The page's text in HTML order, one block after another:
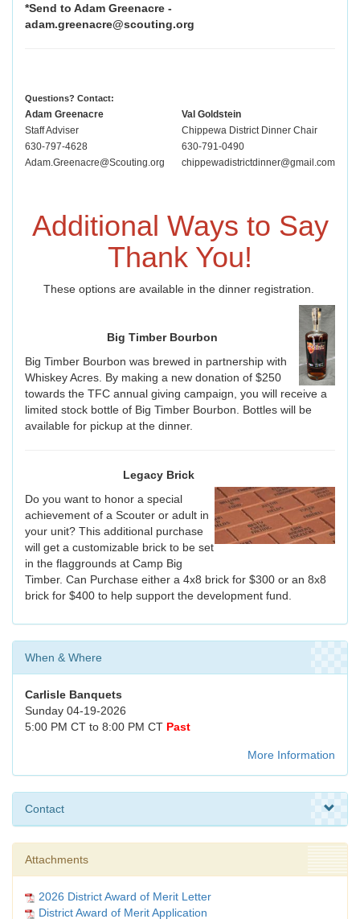
*Send to Adam Greenacre -
adam.greenacre@scouting.org
Questions? Contact:
Adam Greenacre
Staff Adviser
630-797-4628
Adam.Greenacre@Scouting.org
Val Goldstein
Chippewa District Dinner Chair
630-791-0490
chippewadistrictdinner@gmail.com
Additional Ways to Say
Thank You!
These options are available in the dinner registration.
Big Timber Bourbon
Big Timber Bourbon was brewed in partnership with
Whiskey Acres. By making a new donation of $250
towards the TFC annual giving campaign, you will receive a
limited stock bottle of Big Timber Bourbon. Bottles will be
available for pickup at the dinner.
Legacy Brick
Do you want to honor a special
achievement of a Scouter or adult in
your unit? This additional purchase
will get a customizable brick to be set
in the flaggrounds at Camp Big
Timber. Can Purchase either a 4x8 brick for $300 or an 8x8
brick for $400 to help support the development fund.
When & Where
Carlisle Banquets
Sunday 04-19-2026
5:00 PM CT to 8:00 PM CT Past
More Information
Contact
Attachments
2026 District Award of Merit Letter
District Award of Merit Application